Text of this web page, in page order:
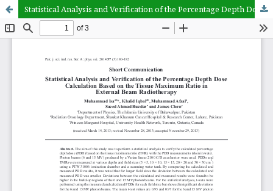
Statistical Analysis and Verification of the Percentage Depth Dose Calculation Based on the Tissue Maximum Ratio in External Beam Radiotherapy